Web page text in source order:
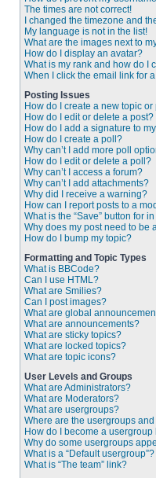
The times are not correct!
I changed the timezone and
My language is not in the list!
What are the images next to
How do I display an avatar?
What is my rank and how do I
When I click the email link for
Posting Issues
How do I create a new topic
How do I edit or delete a post?
How do I add a signature to
How do I create a poll?
Why can’t I add more poll
How do I edit or delete a poll?
Why can’t I access a forum?
Why can’t I add attachments?
Why did I receive a warning?
How can I report posts to a
What is the “Save” button for
Why does my post need to be
How do I bump my topic?
Formatting and Topic Types
What is BBCode?
Can I use HTML?
What are Smilies?
Can I post images?
What are global
What are announcements?
What are sticky topics?
What are locked topics?
What are topic icons?
User Levels and Groups
What are Administrators?
What are Moderators?
What are usergroups?
Where are the usergroups
How do I become a usergroup
Why do some usergroups
What is a “Default usergroup”?
What is “The team” link?